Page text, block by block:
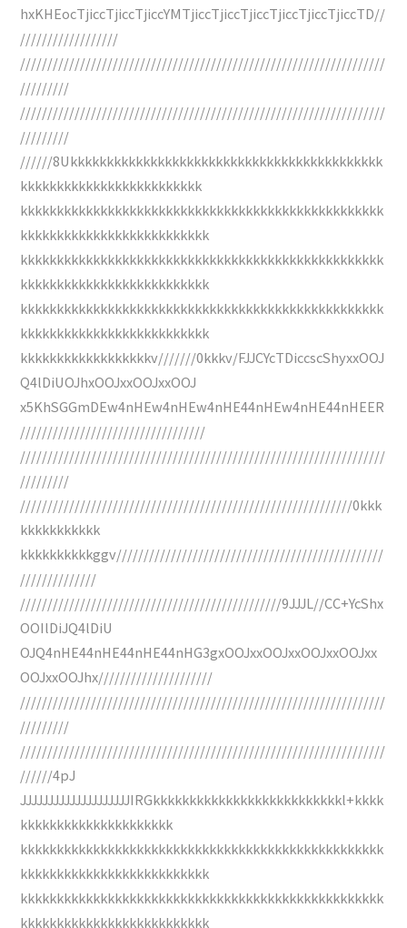
hxKHEocTjiccTjiccTjiccYMTjiccTjiccTjiccTjiccTjiccTjiccTD//
//////////////////
///////////////////////////////////////////////////////////////////
/////////
///////////////////////////////////////////////////////////////////
/////////
//////8Ukkkkkkkkkkkkkkkkkkkkkkkkkkkkkkkkkkkkkkkkkkk
kkkkkkkkkkkkkkkkkkkkkkkkk
kkkkkkkkkkkkkkkkkkkkkkkkkkkkkkkkkkkkkkkkkkkkkkkkkk
kkkkkkkkkkkkkkkkkkkkkkkkkk
kkkkkkkkkkkkkkkkkkkkkkkkkkkkkkkkkkkkkkkkkkkkkkkkkk
kkkkkkkkkkkkkkkkkkkkkkkkkk
kkkkkkkkkkkkkkkkkkkkkkkkkkkkkkkkkkkkkkkkkkkkkkkkkk
kkkkkkkkkkkkkkkkkkkkkkkkkk
kkkkkkkkkkkkkkkkkkv///////0kkkv/FJJCYcTDiccscShyxxOOJ
Q4lDiUOJhxOOJxxOOJxxOOJ
x5KhSGGmDEw4nHEw4nHEw4nHE44nHEw4nHE44nHEER
//////////////////////////////////
///////////////////////////////////////////////////////////////////
/////////
/////////////////////////////////////////////////////////////0kkk
kkkkkkkkkkk
kkkkkkkkkkggv/////////////////////////////////////////////////
//////////////
////////////////////////////////////////////////9JJJL//CC+YcShx
OOIlDiJQ4lDiU
OJQ4nHE44nHE44nHE44nHG3gxOOJxxOOJxxOOJxxOOJxx
OOJxxOOJhx/////////////////////
///////////////////////////////////////////////////////////////////
/////////
///////////////////////////////////////////////////////////////////
//////4pJ
JJJJJJJJJJJJJJJJJJJJIRGkkkkkkkkkkkkkkkkkkkkkkkkkkl+kkkk
kkkkkkkkkkkkkkkkkkkkk
kkkkkkkkkkkkkkkkkkkkkkkkkkkkkkkkkkkkkkkkkkkkkkkkkk
kkkkkkkkkkkkkkkkkkkkkkkkkk
kkkkkkkkkkkkkkkkkkkkkkkkkkkkkkkkkkkkkkkkkkkkkkkkkk
kkkkkkkkkkkkkkkkkkkkkkkkkk